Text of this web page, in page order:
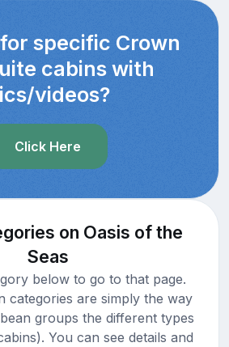
specific Crown
cabins with
videos?
Click Here
on Oasis of the
Seas
below to go to that page.
categories are simply the way
groups the different types
You can see details and